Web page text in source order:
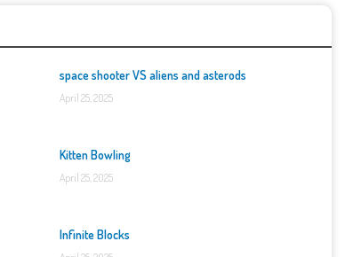
space shooter VS aliens and asterods
April 25, 2025
Kitten Bowling
April 25, 2025
Infinite Blocks